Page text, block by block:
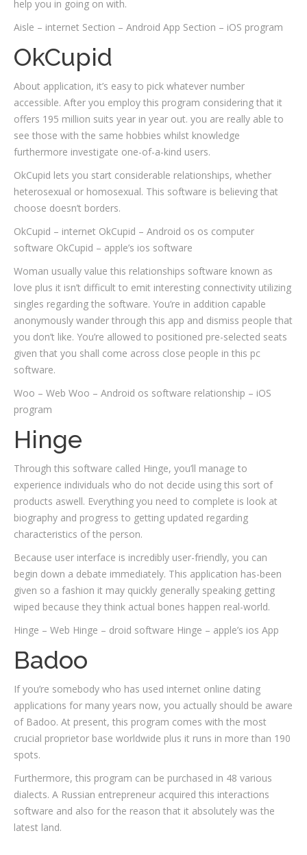
help you in going on with.
Aisle – internet Section – Android App Section – iOS program
OkCupid
About application, it’s easy to pick whatever number
accessible. After you employ this program considering that it
offers 195 million suits year in year out. you are really able to
see those with the same hobbies whilst knowledge
furthermore investigate one-of-a-kind users.
OkCupid lets you start considerable relationships, whether
heterosexual or homosexual. This software is believing that
choose doesn’t borders.
OkCupid – internet OkCupid – Android os os computer
software OkCupid – apple’s ios software
Woman usually value this relationships software known as
love plus it isn’t difficult to emit interesting connectivity utilizing
singles regarding the software. You’re in addition capable
anonymously wander through this app and dismiss people that
you don’t like. You’re allowed to positioned pre-selected seats
given that you shall come across close people in this pc
software.
Woo – Web Woo – Android os software relationship – iOS
program
Hinge
Through this software called Hinge, you’ll manage to
experience individuals who do not decide using this sort of
products aswell. Everything you need to complete is look at
biography and progress to getting updated regarding
characteristics of the person.
Because user interface is incredibly user-friendly, you can
begin down a debate immediately. This application has-been
given so a fashion it may quickly generally speaking getting
wiped because they think actual bones happen real-world.
Hinge – Web Hinge – droid software Hinge – apple’s ios App
Badoo
If you’re somebody who has used internet online dating
applications for many years now, you actually should be aware
of Badoo. At present, this program comes with the most
crucial proprietor base worldwide plus it runs in more than 190
spots.
Furthermore, this program can be purchased in 48 various
dialects. A Russian entrepreneur acquired this interactions
software and also for the reason that it absolutely was the
latest land.